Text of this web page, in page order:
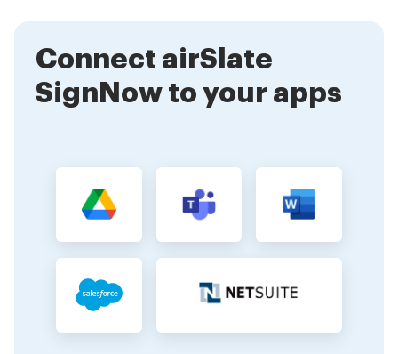
Connect airSlate
SignNow to your apps